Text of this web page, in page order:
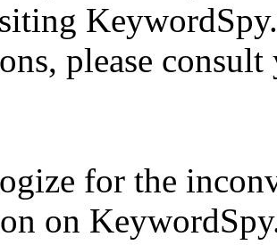
please
for the
on